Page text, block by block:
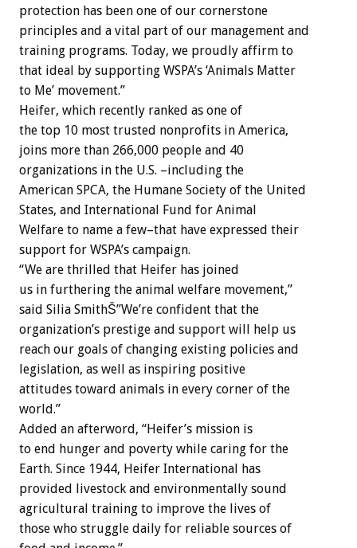
protection has been one of our cornerstone
principles and a vital part of our management and
training programs. Today, we proudly affirm to
that ideal by supporting WSPA’s ‘Animals Matter
to Me’ movement.”
Heifer, which recently ranked as one of
the top 10 most trusted nonprofits in America,
joins more than 266,000 people and 40
organizations in the U.S. –including the
American SPCA, the Humane Society of the United
States, and International Fund for Animal
Welfare to name a few–that have expressed their
support for WSPA’s campaign.
“We are thrilled that Heifer has joined
us in furthering the animal welfare movement,”
said Silia SmithŠ”We’re confident that the
organization’s prestige and support will help us
reach our goals of changing existing policies and
legislation, as well as inspiring positive
attitudes toward animals in every corner of the
world.”
Added an afterword, “Heifer’s mission is
to end hunger and poverty while caring for the
Earth. Since 1944, Heifer International has
provided livestock and environmentally sound
agricultural training to improve the lives of
those who struggle daily for reliable sources of